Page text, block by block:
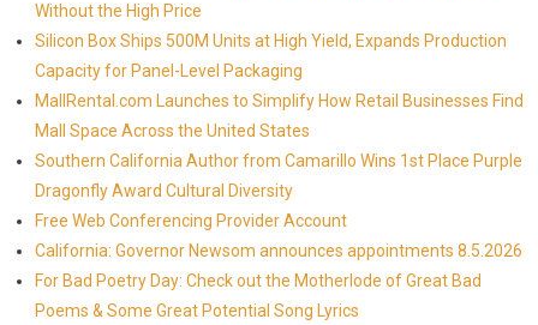
Without the High Price
Silicon Box Ships 500M Units at High Yield, Expands Production
Capacity for Panel-Level Packaging
MallRental.com Launches to Simplify How Retail Businesses Find
Mall Space Across the United States
Southern California Author from Camarillo Wins 1st Place Purple
Dragonfly Award Cultural Diversity
Free Web Conferencing Provider Account
California: Governor Newsom announces appointments 8.5.2026
For Bad Poetry Day: Check out the Motherlode of Great Bad
Poems & Some Great Potential Song Lyrics